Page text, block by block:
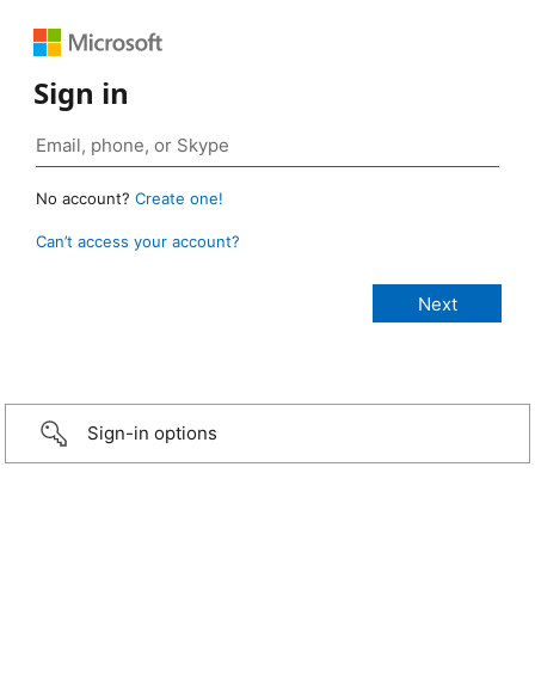
Sign in
No account? Create one!
Can’t access your account?
Sign-in options